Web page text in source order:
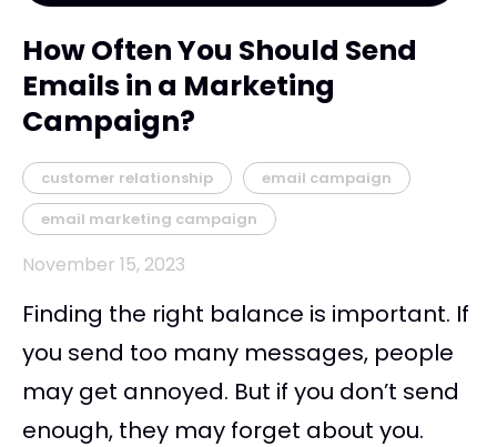
How Often You Should Send
Emails in a Marketing
Campaign?
customer relationship
email campaign
email marketing campaign
November 15, 2023
Finding the right balance is important. If
you send too many messages, people
may get annoyed. But if you don’t send
enough, they may forget about you.